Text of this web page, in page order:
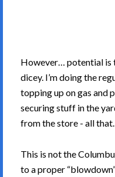
However… potential is
dicey. I’m doing the
topping up on gas and
securing stuff in the
from the store - all that.
This is not the
to a proper